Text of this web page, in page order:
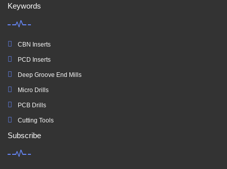
Keywords
CBN Inserts
PCD Inserts
Deep Groove End Mills
Micro Drills
PCB Drills
Cutting Tools
Subscribe